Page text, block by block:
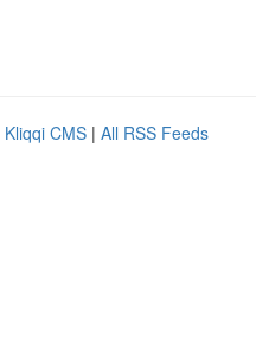
Kliqqi CMS | All RSS Feeds